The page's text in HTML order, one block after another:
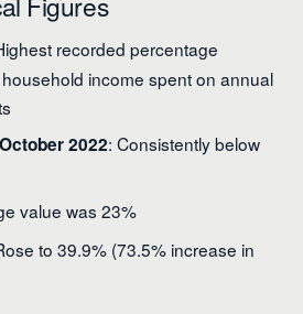
recorded percentage
income spent on annual
2022: Consistently below
value was 23%
to 39.9% (73.5% increase in